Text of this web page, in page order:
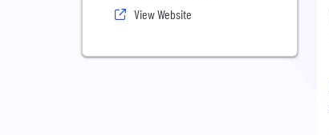
View Website